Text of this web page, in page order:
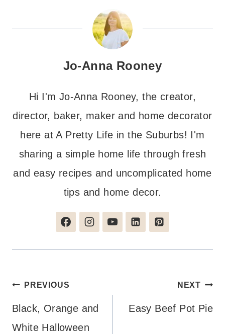
Jo-Anna Rooney
Hi I'm Jo-Anna Rooney, the creator,
director, baker, maker and home decorator
here at A Pretty Life in the Suburbs! I'm
sharing a simple home life through fresh
and easy recipes and uncomplicated home
tips and home decor.
Post
navigation
PREVIOUS
Black, Orange and
White Halloween
NEXT
Easy Beef Pot Pie